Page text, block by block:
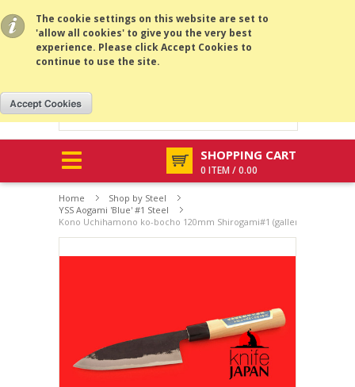
The cookie settings on this website are set to
'allow all cookies' to give you the very best
experience. Please click Accept Cookies to
continue to use the site.
All prices are in
SHOPPING CART
0 ITEM / 0.00
Home
Shop by Steel
YSS Aogami 'Blue' #1 Steel
Kono Uchihamono ko-bocho 120mm Shirogami#1 (gallery listing )